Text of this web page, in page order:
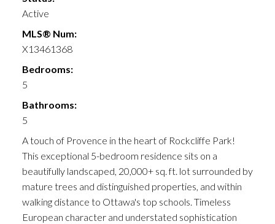
Active
MLS® Num:
X13461368
Bedrooms:
5
Bathrooms:
5
A touch of Provence in the heart of Rockcliffe Park!
This exceptional 5-bedroom residence sits on a
beautifully landscaped, 20,000+ sq. ft. lot surrounded by
mature trees and distinguished properties, and within
walking distance to Ottawa's top schools. Timeless
European character and understated sophistication